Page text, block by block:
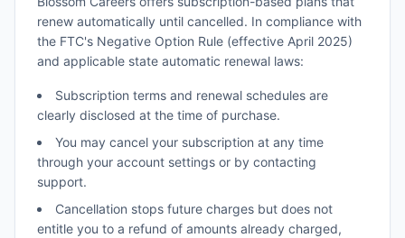
renew automatically until cancelled. In compliance with
the FTC's Negative Option Rule (effective April 2025)
and applicable state automatic renewal laws:
Subscription terms and renewal schedules are
clearly disclosed at the time of purchase.
You may cancel your subscription at any time
through your account settings or by contacting
support.
Cancellation stops future charges but does not
entitle you to a refund of amounts already charged,